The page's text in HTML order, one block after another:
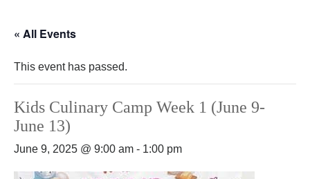
« All Events
This event has passed.
Kids Culinary Camp Week 1 (June 9-
June 13)
June 9, 2025 @ 9:00 am - 1:00 pm